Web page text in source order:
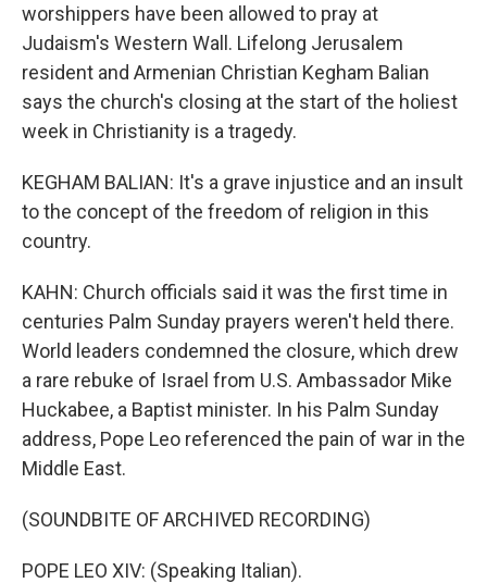
worshippers have been allowed to pray at
Judaism's Western Wall. Lifelong Jerusalem
resident and Armenian Christian Kegham Balian
says the church's closing at the start of the holiest
week in Christianity is a tragedy.
KEGHAM BALIAN: It's a grave injustice and an insult
to the concept of the freedom of religion in this
country.
KAHN: Church officials said it was the first time in
centuries Palm Sunday prayers weren't held there.
World leaders condemned the closure, which drew
a rare rebuke of Israel from U.S. Ambassador Mike
Huckabee, a Baptist minister. In his Palm Sunday
address, Pope Leo referenced the pain of war in the
Middle East.
(SOUNDBITE OF ARCHIVED RECORDING)
POPE LEO XIV: (Speaking Italian).